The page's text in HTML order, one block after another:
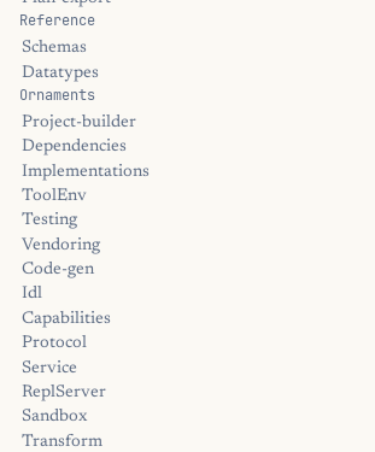
Reference
Schemas
Datatypes
Ornaments
Project-builder
Dependencies
Implementations
ToolEnv
Testing
Vendoring
Code-gen
Idl
Capabilities
Protocol
Service
ReplServer
Sandbox
Transform